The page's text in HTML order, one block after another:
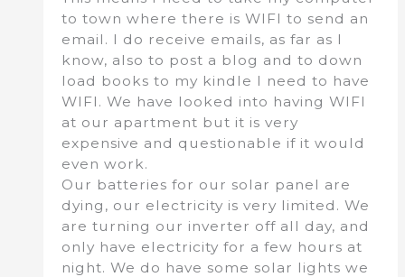
to town where there is WIFI to send an
email. I do receive emails, as far as I
know, also to post a blog and to down
load books to my kindle I need to have
WIFI. We have looked into having WIFI
at our apartment but it is very
expensive and questionable if it would
even work.
Our batteries for our solar panel are
dying, our electricity is very limited. We
are turning our inverter off all day, and
only have electricity for a few hours at
night. We do have some solar lights we